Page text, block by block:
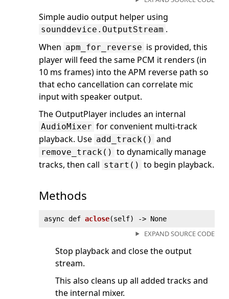
Simple audio output helper using
sounddevice.OutputStream .
When apm_for_reverse is provided, this
player will feed the same PCM it renders (in
10 ms frames) into the APM reverse path so
that echo cancellation can correlate mic
input with speaker output.
The OutputPlayer includes an internal
AudioMixer for convenient multi-track
playback. Use add_track() and
remove_track() to dynamically manage
tracks, then call start() to begin playback.
Methods
async def aclose(self) ‑> None
EXPAND SOURCE CODE
Stop playback and close the output
stream.
This also cleans up all added tracks and
the internal mixer.